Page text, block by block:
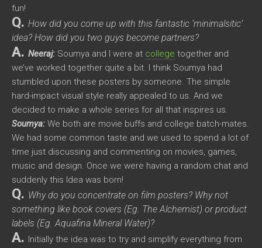
fun!
Q. How did you come up with this fantastic ‘minimalsitic’
idea? How did you two guys become partners?
A. Neeraj: Soumya and I were at college together and
we’ve worked together quite a bit. I think Soumya had
stumbled upon these posters by someone. The simple
hard-impact visual style really appealed to us. And we
decided to make a whole series for all that inspires us.
Soumya: We both are movie buffs and college batch-mates.
We had some common taste and we used to spend a lot of
time just discussing and commenting on movies, games,
music and design. Once we were having a random chat and
suddenly this Idea was born!
Q. Why do you concentrate on film posters? Why not
something like book covers (Eg. The Alchemist) or product
labels (Eg. Aquafina Mineral Water)?
A. Initially the idea was to try and simplify everything from